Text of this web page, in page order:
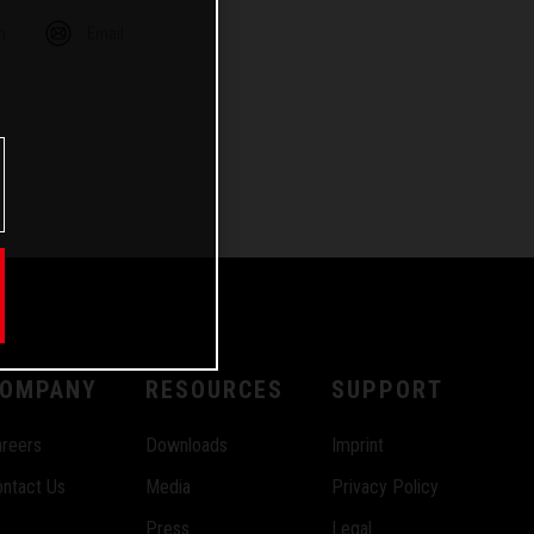
Us
RESOURCES
Downloads
Media
Press
SUPPORT
Imprint
Privacy Policy
Legal